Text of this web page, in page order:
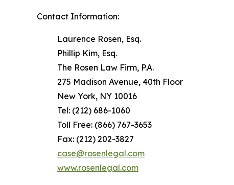
Contact Information:
Laurence Rosen, Esq.
Phillip Kim, Esq.
The Rosen Law Firm, P.A.
275 Madison Avenue, 40th Floor
New York, NY 10016
Tel: (212) 686-1060
Toll Free: (866) 767-3653
Fax: (212) 202-3827
case@rosenlegal.com
www.rosenlegal.com